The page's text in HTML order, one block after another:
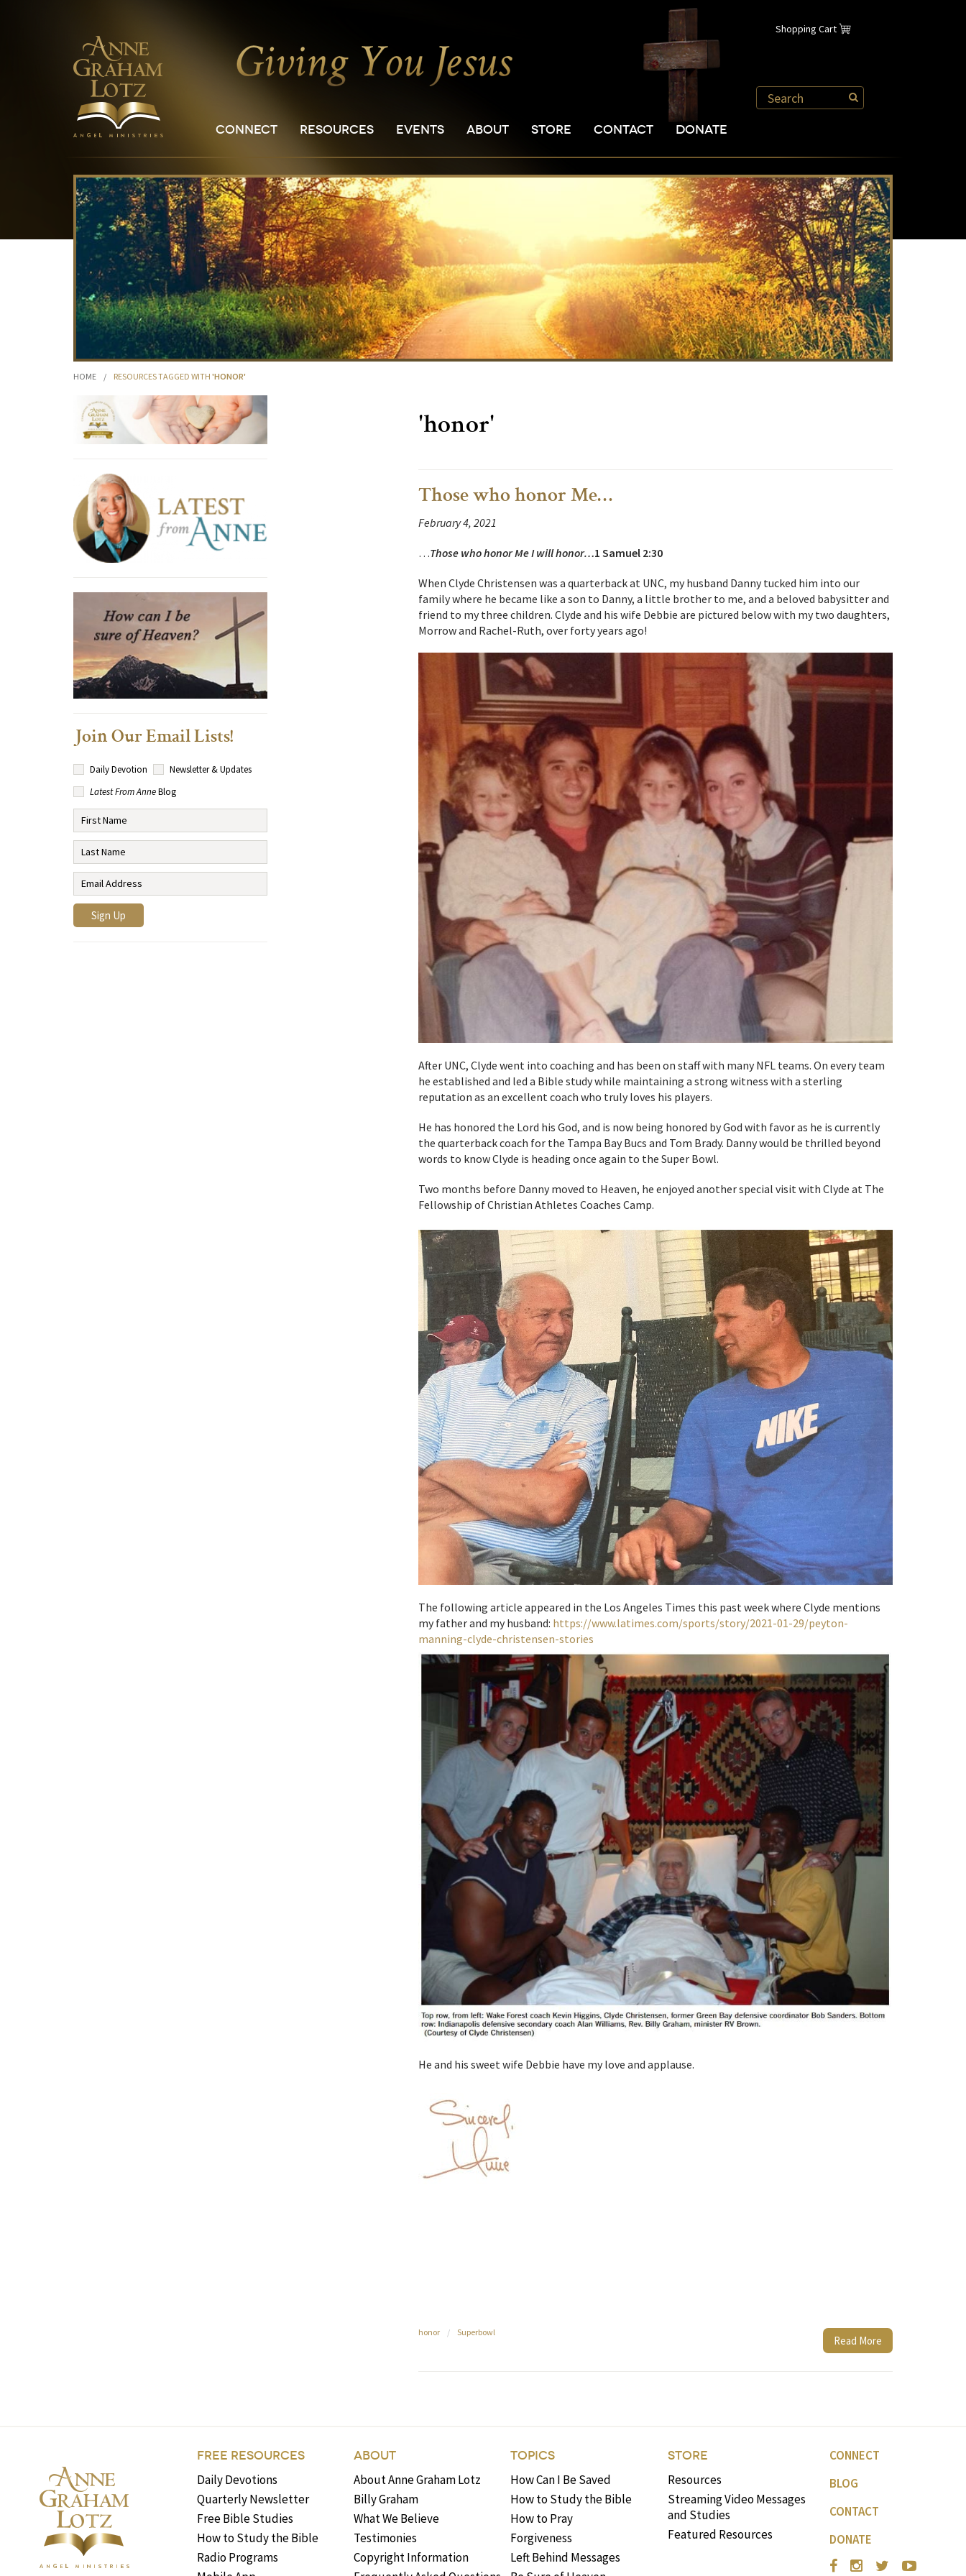
Shopping Cart
CONNECT RESOURCES EVENTS ABOUT STORE CONTACT DONATE
HOME / RESOURCES TAGGED WITH 'HONOR'
'honor'
Those who honor Me…
February 4, 2021
…Those who honor Me I will honor…1 Samuel 2:30
When Clyde Christensen was a quarterback at UNC, my husband Danny tucked him into our
family where he became like a son to Danny, a little brother to me, and a beloved babysitter and
friend to my three children. Clyde and his wife Debbie are pictured below with my two daughters,
Morrow and Rachel-Ruth, over forty years ago!
After UNC, Clyde went into coaching and has been on staff with many NFL teams. On every team
he established and led a Bible study while maintaining a strong witness with a sterling
reputation as an excellent coach who truly loves his players.
He has honored the Lord his God, and is now being honored by God with favor as he is currently
the quarterback coach for the Tampa Bay Bucs and Tom Brady. Danny would be thrilled beyond
words to know Clyde is heading once again to the Super Bowl.
Two months before Danny moved to Heaven, he enjoyed another special visit with Clyde at The
Fellowship of Christian Athletes Coaches Camp.
The following article appeared in the Los Angeles Times this past week where Clyde mentions
my father and my husband: https://www.latimes.com/sports/story/2021-01-29/peyton-
manning-clyde-christensen-stories
He and his sweet wife Debbie have my love and applause.
Read More
honor / Superbowl
Join Our Email Lists!
Daily Devotion
Newsletter & Updates
Latest From AnneBlog
FREE RESOURCES
Daily Devotions
Quarterly Newsletter
Free Bible Studies
How to Study the Bible
Radio Programs
ABOUT
About Anne Graham Lotz
Billy Graham
What We Believe
Testimonies
Copyright Information
TOPICS
How Can I Be Saved
How to Study the Bible
How to Pray
Forgiveness
Left Behind Messages
STORE
Resources
Streaming Video Messages
and Studies
Featured Resources
CONNECT
BLOG
CONTACT
DONATE